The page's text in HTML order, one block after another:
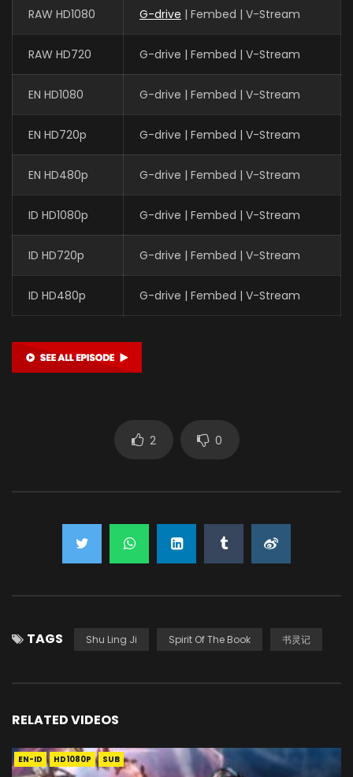
RAW HD1080 G-drive | Fembed | V-Stream
RAW HD720 G-drive | Fembed | V-Stream
EN HD1080 G-drive | Fembed | V-Stream
EN HD720p G-drive | Fembed | V-Stream
EN HD480p G-drive | Fembed | V-Stream
ID HD1080p G-drive | Fembed | V-Stream
ID HD720p G-drive | Fembed | V-Stream
ID HD480p G-drive | Fembed | V-Stream
2 0
TAGS Shu Ling Ji Spirit Of The Book 书灵记
RELATED VIDEOS
EN-ID HD1080P SUB